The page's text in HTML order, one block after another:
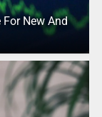
For New And